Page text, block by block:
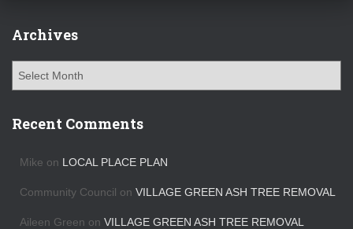
Archives
h
Recent Comments
Mike on LOCAL PLACE PLAN
Community Council on VILLAGE GREEN ASH TREE REMOVAL
Aileen Green on VILLAGE GREEN ASH TREE REMOVAL